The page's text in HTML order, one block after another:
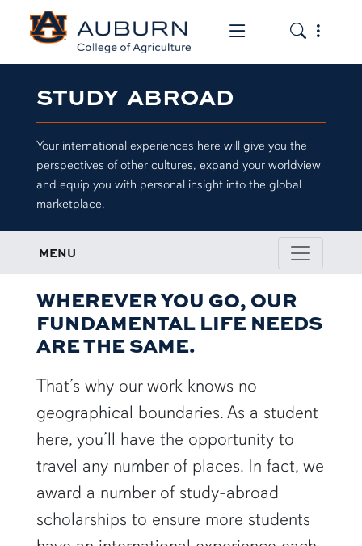
Toggle the
Toggle
STUDY ABROAD
Your international experiences here will give you the
perspectives of other cultures, expand your worldview
and equip you with personal insight into the global
marketplace.
MENU
WHEREVER YOU GO, OUR
FUNDAMENTAL LIFE NEEDS
ARE THE SAME.
That’s why our work knows no
geographical boundaries. As a student
here, you’ll have the opportunity to
travel any number of places. In fact, we
award a number of study-abroad
scholarships to ensure more students